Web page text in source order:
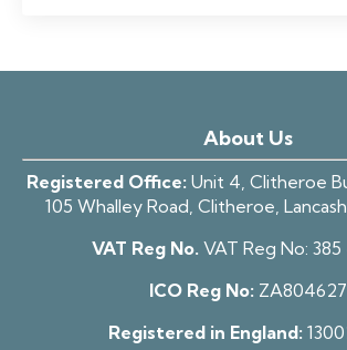
About Us
Registered Office: Unit 4, Clitheroe
105 Whalley Road, Clitheroe,
VAT Reg No. VAT Reg No: 385
ICO Reg No: ZA804627
Registered in England: